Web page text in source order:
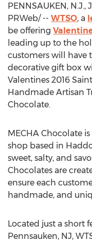
PENNSAUKEN, N.J.,
PRWeb/ -- WTSO, a
be offering
leading up to the
customers will have
decorative gift box
Valentines 2016
Handmade Artisan
Chocolate.
MECHA Chocolate
shop based in
sweet, salty, and
Chocolates are
ensure each
handmade, and
Located just a short
Pennsauken, NJ,